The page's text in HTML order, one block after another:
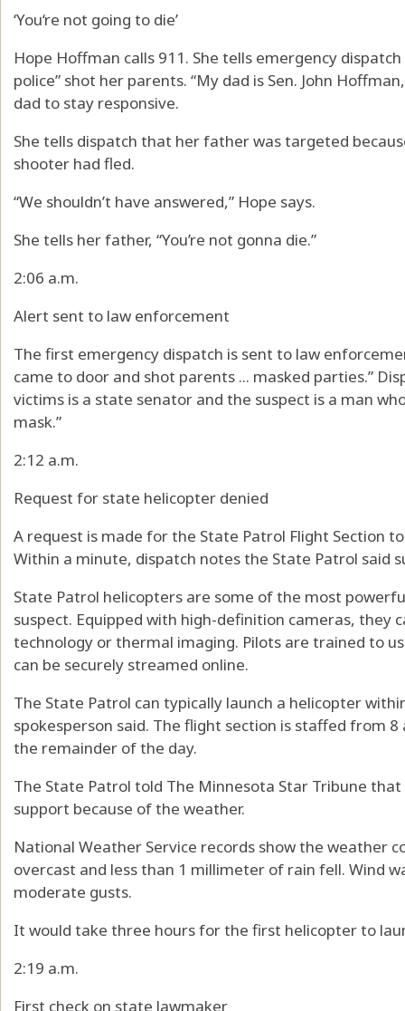
‘You‘re not going to die’
Hope Hoffman calls 911. She tells emergency
police” shot her parents. “My dad is Sen. John
dad to stay responsive.
She tells dispatch that her father was targeted
shooter had fled.
“We shouldn’t have answered,” Hope says.
She tells her father, “You’re not gonna die.”
2:06 a.m.
Alert sent to law enforcement
The first emergency dispatch is sent to law
came to door and shot parents ... masked parties.”
victims is a state senator and the suspect is a man
mask.”
2:12 a.m.
Request for state helicopter denied
A request is made for the State Patrol Flight Section
Within a minute, dispatch notes the State Patrol said
State Patrol helicopters are some of the most
suspect. Equipped with high-definition cameras,
technology or thermal imaging. Pilots are trained to
can be securely streamed online.
The State Patrol can typically launch a helicopter
spokesperson said. The flight section is staffed from
the remainder of the day.
The State Patrol told The Minnesota Star Tribune
support because of the weather.
National Weather Service records show the weather
overcast and less than 1 millimeter of rain fell. Wind
moderate gusts.
It would take three hours for the first helicopter to
2:19 a.m.
First check on state lawmaker